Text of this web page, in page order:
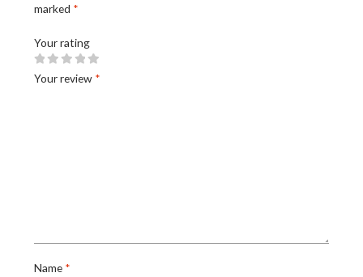
marked *
Your rating
Your review *
Name *